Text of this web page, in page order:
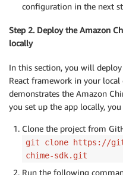
configuration in the next
Step 2. Deploy the Amazon
locally
In this section, you will
React framework in your
demonstrates the Amazon
you set up the app locally,
Clone the project from
git clone https://
chime-sdk.git
Run the following